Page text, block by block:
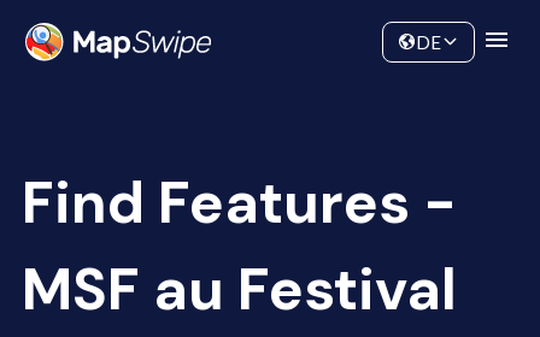
Community
DE
Find Features -
MSF au Festival